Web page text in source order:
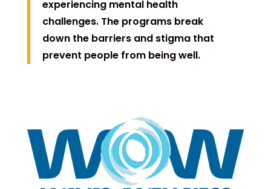
experiencing mental health
challenges. The programs break
down the barriers and stigma that
prevent people from being well.